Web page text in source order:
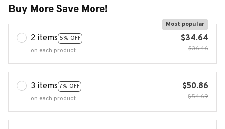
Buy More Save More!
2 items 5% OFF
Most popular
on each product
$34.64
$36.46
3 items 7% OFF
on each product
$50.86
$54.69